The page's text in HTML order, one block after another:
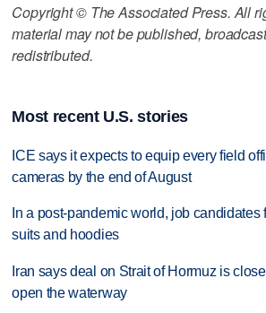
Copyright © The Associated Press. All
material may not be published,
redistributed.
Most recent U.S. stories
ICE says it expects to equip every field
cameras by the end of August
In a post-pandemic world, job
suits and hoodies
Iran says deal on Strait of Hormuz is
open the waterway